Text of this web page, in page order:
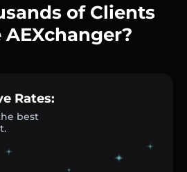
of Clients
AEXchanger?
Rates:
best